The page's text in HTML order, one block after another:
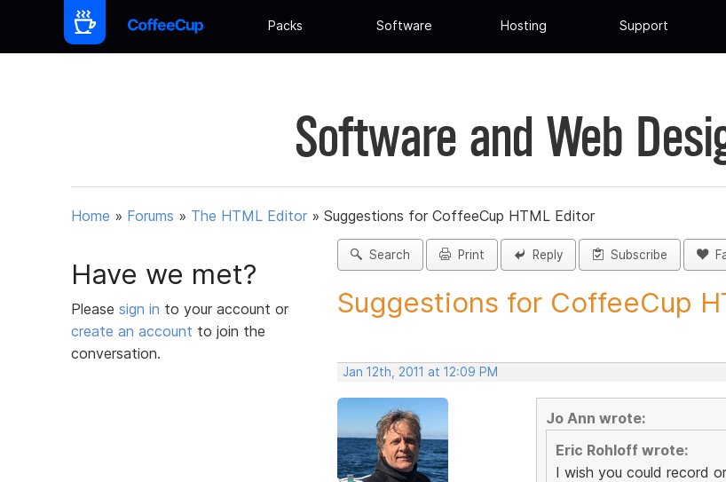
Packs Software Hosting Support
Software and Web
Home » Forums » The HTML Editor » Suggestions for CoffeeCup HTML Editor
Have we met?
Please sign in to your account or
create an account to join the
conversation.
Search Print Reply Subscribe
Suggestions for CoffeeCup
Jan 12th, 2011 at 12:09 PM
Jo Ann wrote:
Eric Rohloff wrote:
I wish you could record